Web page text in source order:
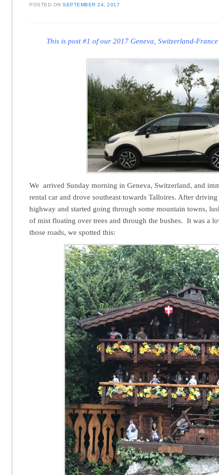
POSTED ONSEPTEMBER 24, 2017
This is post #1 of our 2017 Geneva, Switzerland-
We arrived Sunday morning in Geneva, Switzerland, and
rental car and drove southeast towards Talloires. After
highway and started going through some mountain towns,
of mist floating over trees and through the bushes. It was a
those roads, we spotted this: